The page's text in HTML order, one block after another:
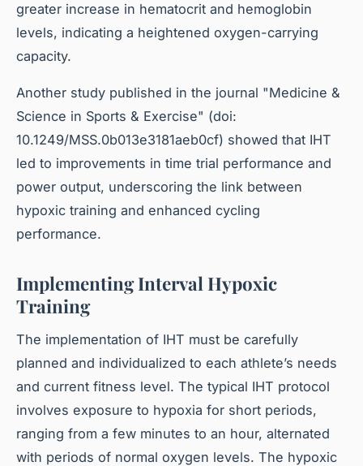
greater increase in hematocrit and hemoglobin
levels, indicating a heightened oxygen-carrying
capacity.
Another study published in the journal "Medicine &
Science in Sports & Exercise" (doi:
10.1249/MSS.0b013e3181aeb0cf) showed that IHT
led to improvements in time trial performance and
power output, underscoring the link between
hypoxic training and enhanced cycling
performance.
Implementing Interval Hypoxic
Training
The implementation of IHT must be carefully
planned and individualized to each athlete’s needs
and current fitness level. The typical IHT protocol
involves exposure to hypoxia for short periods,
ranging from a few minutes to an hour, alternated
with periods of normal oxygen levels. The hypoxic